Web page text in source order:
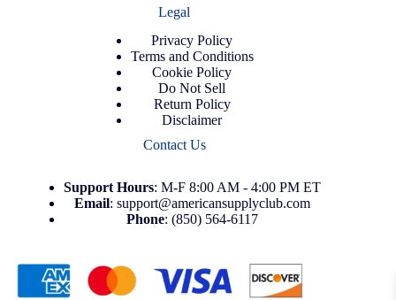
Legal
Privacy Policy
Terms and Conditions
Cookie Policy
Do Not Sell
Return Policy
Disclaimer
Contact Us
Support Hours: M-F 8:00 AM - 4:00 PM ET
Email: support@americansupplyclub.com
Phone: (850) 564-6117